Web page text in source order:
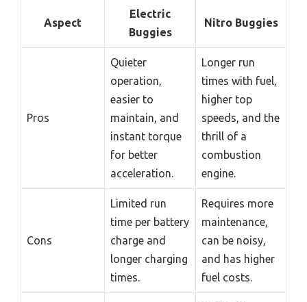
Aspect
Electric
Buggies
Nitro Buggies
Pros
Quieter
operation,
easier to
maintain, and
instant torque
for better
acceleration.
Longer run
times with fuel,
higher top
speeds, and the
thrill of a
combustion
engine.
Cons
Limited run
time per battery
charge and
longer charging
times.
Requires more
maintenance,
can be noisy,
and has higher
fuel costs.